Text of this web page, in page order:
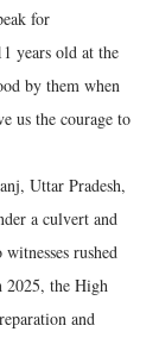
for
years old at the
by them when
us the courage to
Uttar Pradesh,
a culvert and
rushed
2025, the High
and